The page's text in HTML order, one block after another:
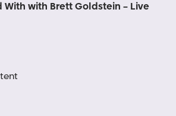
With with Brett Goldstein – Live